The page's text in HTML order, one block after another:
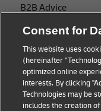
B2B Advice
Logistics advice
About DHL
Shipping with DHL
Express
Consent for
This website uses
(hereinafter
optimized online
interests. By clicking
Technologies may be
includes the creation